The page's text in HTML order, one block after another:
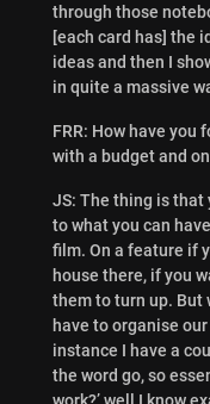
through those
[each card has] the
ideas and then I
in quite a massive
FRR: How have you
with a budget and
JS: The thing is that
to what you can
film. On a feature if
house there, if you
them to turn up. But
have to organise
instance I have a
the word go, so
work?’ well I know